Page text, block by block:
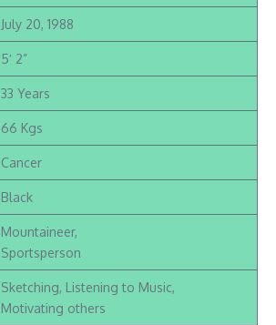
July 20, 1988
5′ 2”
33 Years
66 Kgs
Cancer
Black
Mountaineer,
Sportsperson
Sketching, Listening to Music,
Motivating others